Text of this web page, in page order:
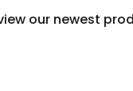
our newest